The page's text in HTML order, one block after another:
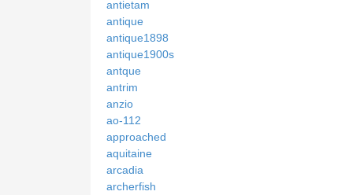
antietam
antique
antique1898
antique1900s
antque
antrim
anzio
ao-112
approached
aquitaine
arcadia
archerfish